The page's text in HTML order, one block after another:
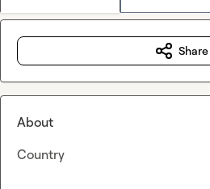
Share
About
Country